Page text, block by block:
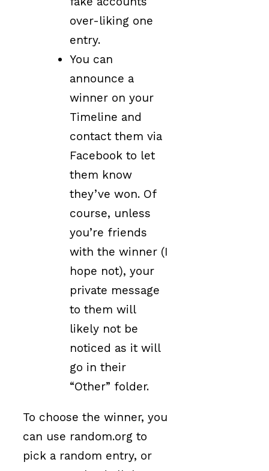
over-liking one
entry.
You can
announce a
winner on your
Timeline and
contact them via
Facebook to let
them know
they’ve won. Of
course, unless
you’re friends
with the winner (I
hope not), your
private message
to them will
likely not be
noticed as it will
go in their
“Other” folder.
To choose the winner, you
can use random.org to
pick a random entry, or